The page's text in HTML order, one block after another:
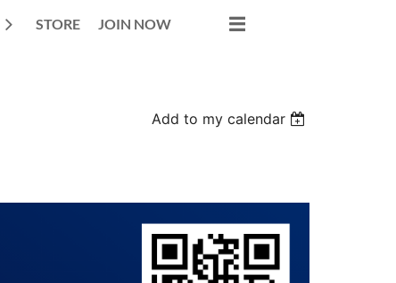
STORE JOIN NOW
Add to my calendar